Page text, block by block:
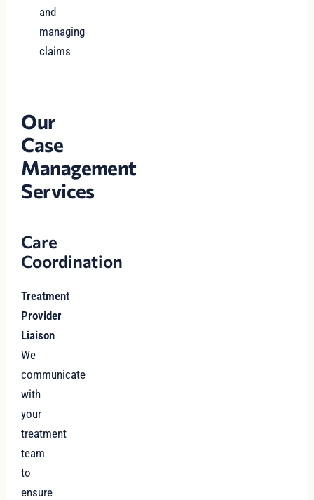
and
managing
claims
Our
Case
Management
Services
Care
Coordination
Treatment
Provider
Liaison
We
communicate
with
your
treatment
team
to
ensure